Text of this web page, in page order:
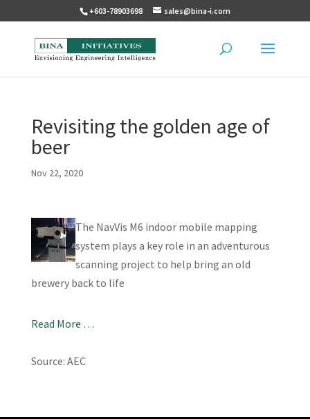
+603-78903698 sales@bina-i.com
Revisiting the golden age of
beer
Nov 22, 2020
The NavVis M6 indoor mobile mapping
system plays a key role in an adventurous
scanning project to help bring an old
brewery back to life
Read More …
Source: AEC